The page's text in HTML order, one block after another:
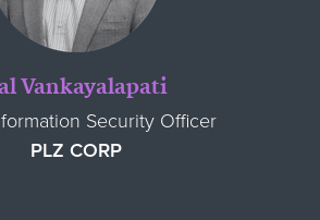
Vankayalapati
Security Officer
PLZ CORP